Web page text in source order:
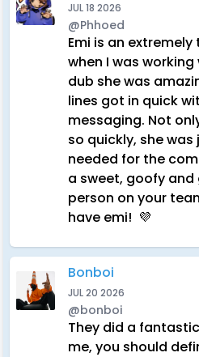
JUL 18 2026
@Phhoed
Emi is an
when I was
dub she was
lines got in quick
messaging. Not
so quickly, she
needed for the
a sweet, goofy and
person on your
have emi! 💜
Bonboi
JUL 20 2026
@bonboi
They did a
me, you should